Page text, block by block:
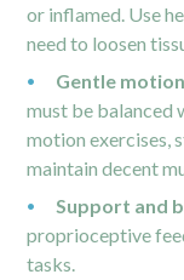
or inflamed. Use
need to loosen
Gentle
must be balanced
motion exercises,
maintain decent
Support and
proprioceptive
tasks.